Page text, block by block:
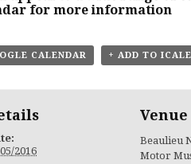
for more information
CALENDAR + ADD TO
2016
Venue
Beaulieu
Motor